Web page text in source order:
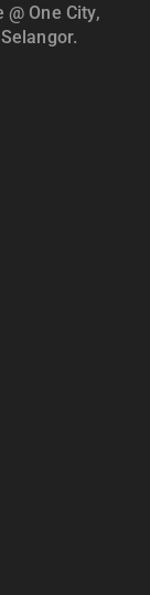
One City,